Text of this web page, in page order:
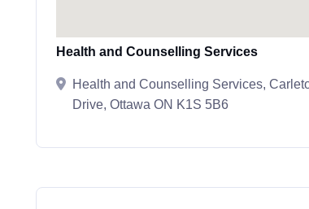
Health and Counselling Services
Health and Counselling Services,
Drive, Ottawa ON K1S 5B6